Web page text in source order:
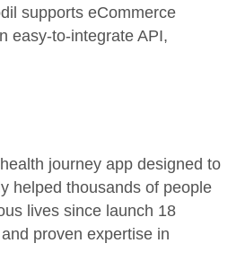
supports eCommerce
easy-to-integrate API,
journey app designed to
helped thousands of people
lives since launch 18
proven expertise in